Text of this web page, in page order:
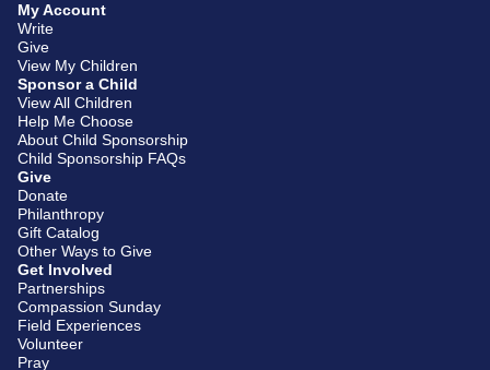
My Account
Write
Give
View My Children
Sponsor a Child
View All Children
Help Me Choose
About Child Sponsorship
Child Sponsorship FAQs
Give
Donate
Philanthropy
Gift Catalog
Other Ways to Give
Get Involved
Partnerships
Compassion Sunday
Field Experiences
Volunteer
Pray